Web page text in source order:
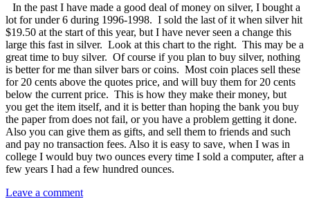
In the past I have made a good deal of money on silver, I bought a
lot for under 6 during 1996-1998. I sold the last of it when silver hit
$19.50 at the start of this year, but I have never seen a change this
large this fast in silver. Look at this chart to the right. This may be a
great time to buy silver. Of course if you plan to buy silver, nothing
is better for me than silver bars or coins. Most coin places sell these
for 20 cents above the quotes price, and will buy them for 20 cents
below the current price. This is how they make their money, but
you get the item itself, and it is better than hoping the bank you buy
the paper from does not fail, or you have a problem getting it done.
Also you can give them as gifts, and sell them to friends and such
and pay no transaction fees. Also it is easy to save, when I was in
college I would buy two ounces every time I sold a computer, after a
few years I had a few hundred ounces.
Leave a comment